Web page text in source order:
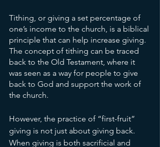
Tithing, or giving a set percentage of
one’s income to the church, is a biblical
principle that can help increase giving.
The concept of tithing can be traced
back to the Old Testament, where it
was seen as a way for people to give
back to God and support the work of
the church.
However, the practice of “first-fruit”
giving is not just about giving back.
When giving is both sacrificial and